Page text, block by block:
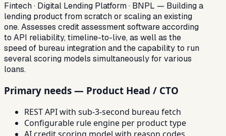
Fintech · Digital Lending Platform · BNPL — Building a
lending product from scratch or scaling an existing
one. Assesses credit assessment software according
to API reliability, timeline-to-live, as well as the
speed of bureau integration and the capability to run
several scoring models simultaneously for various
loans.
Primary needs — Product Head / CTO
REST API with sub-3-second bureau fetch
Configurable rule engine per product type